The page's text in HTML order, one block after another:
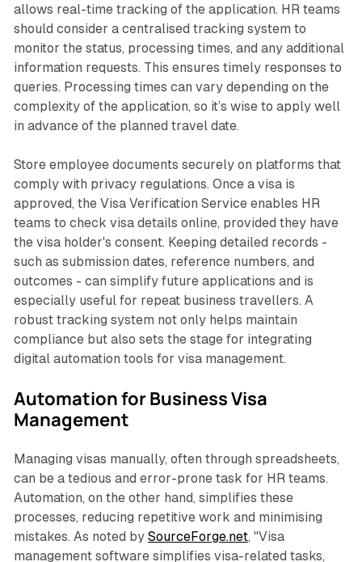
allows real-time tracking of the application. HR teams
should consider a centralised tracking system to
monitor the status, processing times, and any additional
information requests. This ensures timely responses to
queries. Processing times can vary depending on the
complexity of the application, so it’s wise to apply well
in advance of the planned travel date.
Store employee documents securely on platforms that
comply with privacy regulations. Once a visa is
approved, the Visa Verification Service enables HR
teams to check visa details online, provided they have
the visa holder's consent. Keeping detailed records -
such as submission dates, reference numbers, and
outcomes - can simplify future applications and is
especially useful for repeat business travellers. A
robust tracking system not only helps maintain
compliance but also sets the stage for integrating
digital automation tools for visa management.
Automation for Business Visa
Management
Managing visas manually, often through spreadsheets,
can be a tedious and error-prone task for HR teams.
Automation, on the other hand, simplifies these
processes, reducing repetitive work and minimising
mistakes. As noted by SourceForge.net, "Visa
management software simplifies visa-related tasks,